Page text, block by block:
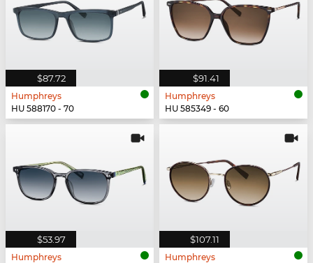
$87.72
Humphreys
HU 588170 - 70
$91.41
Humphreys
HU 585349 - 60
$53.97
Humphreys
$107.11
Humphreys